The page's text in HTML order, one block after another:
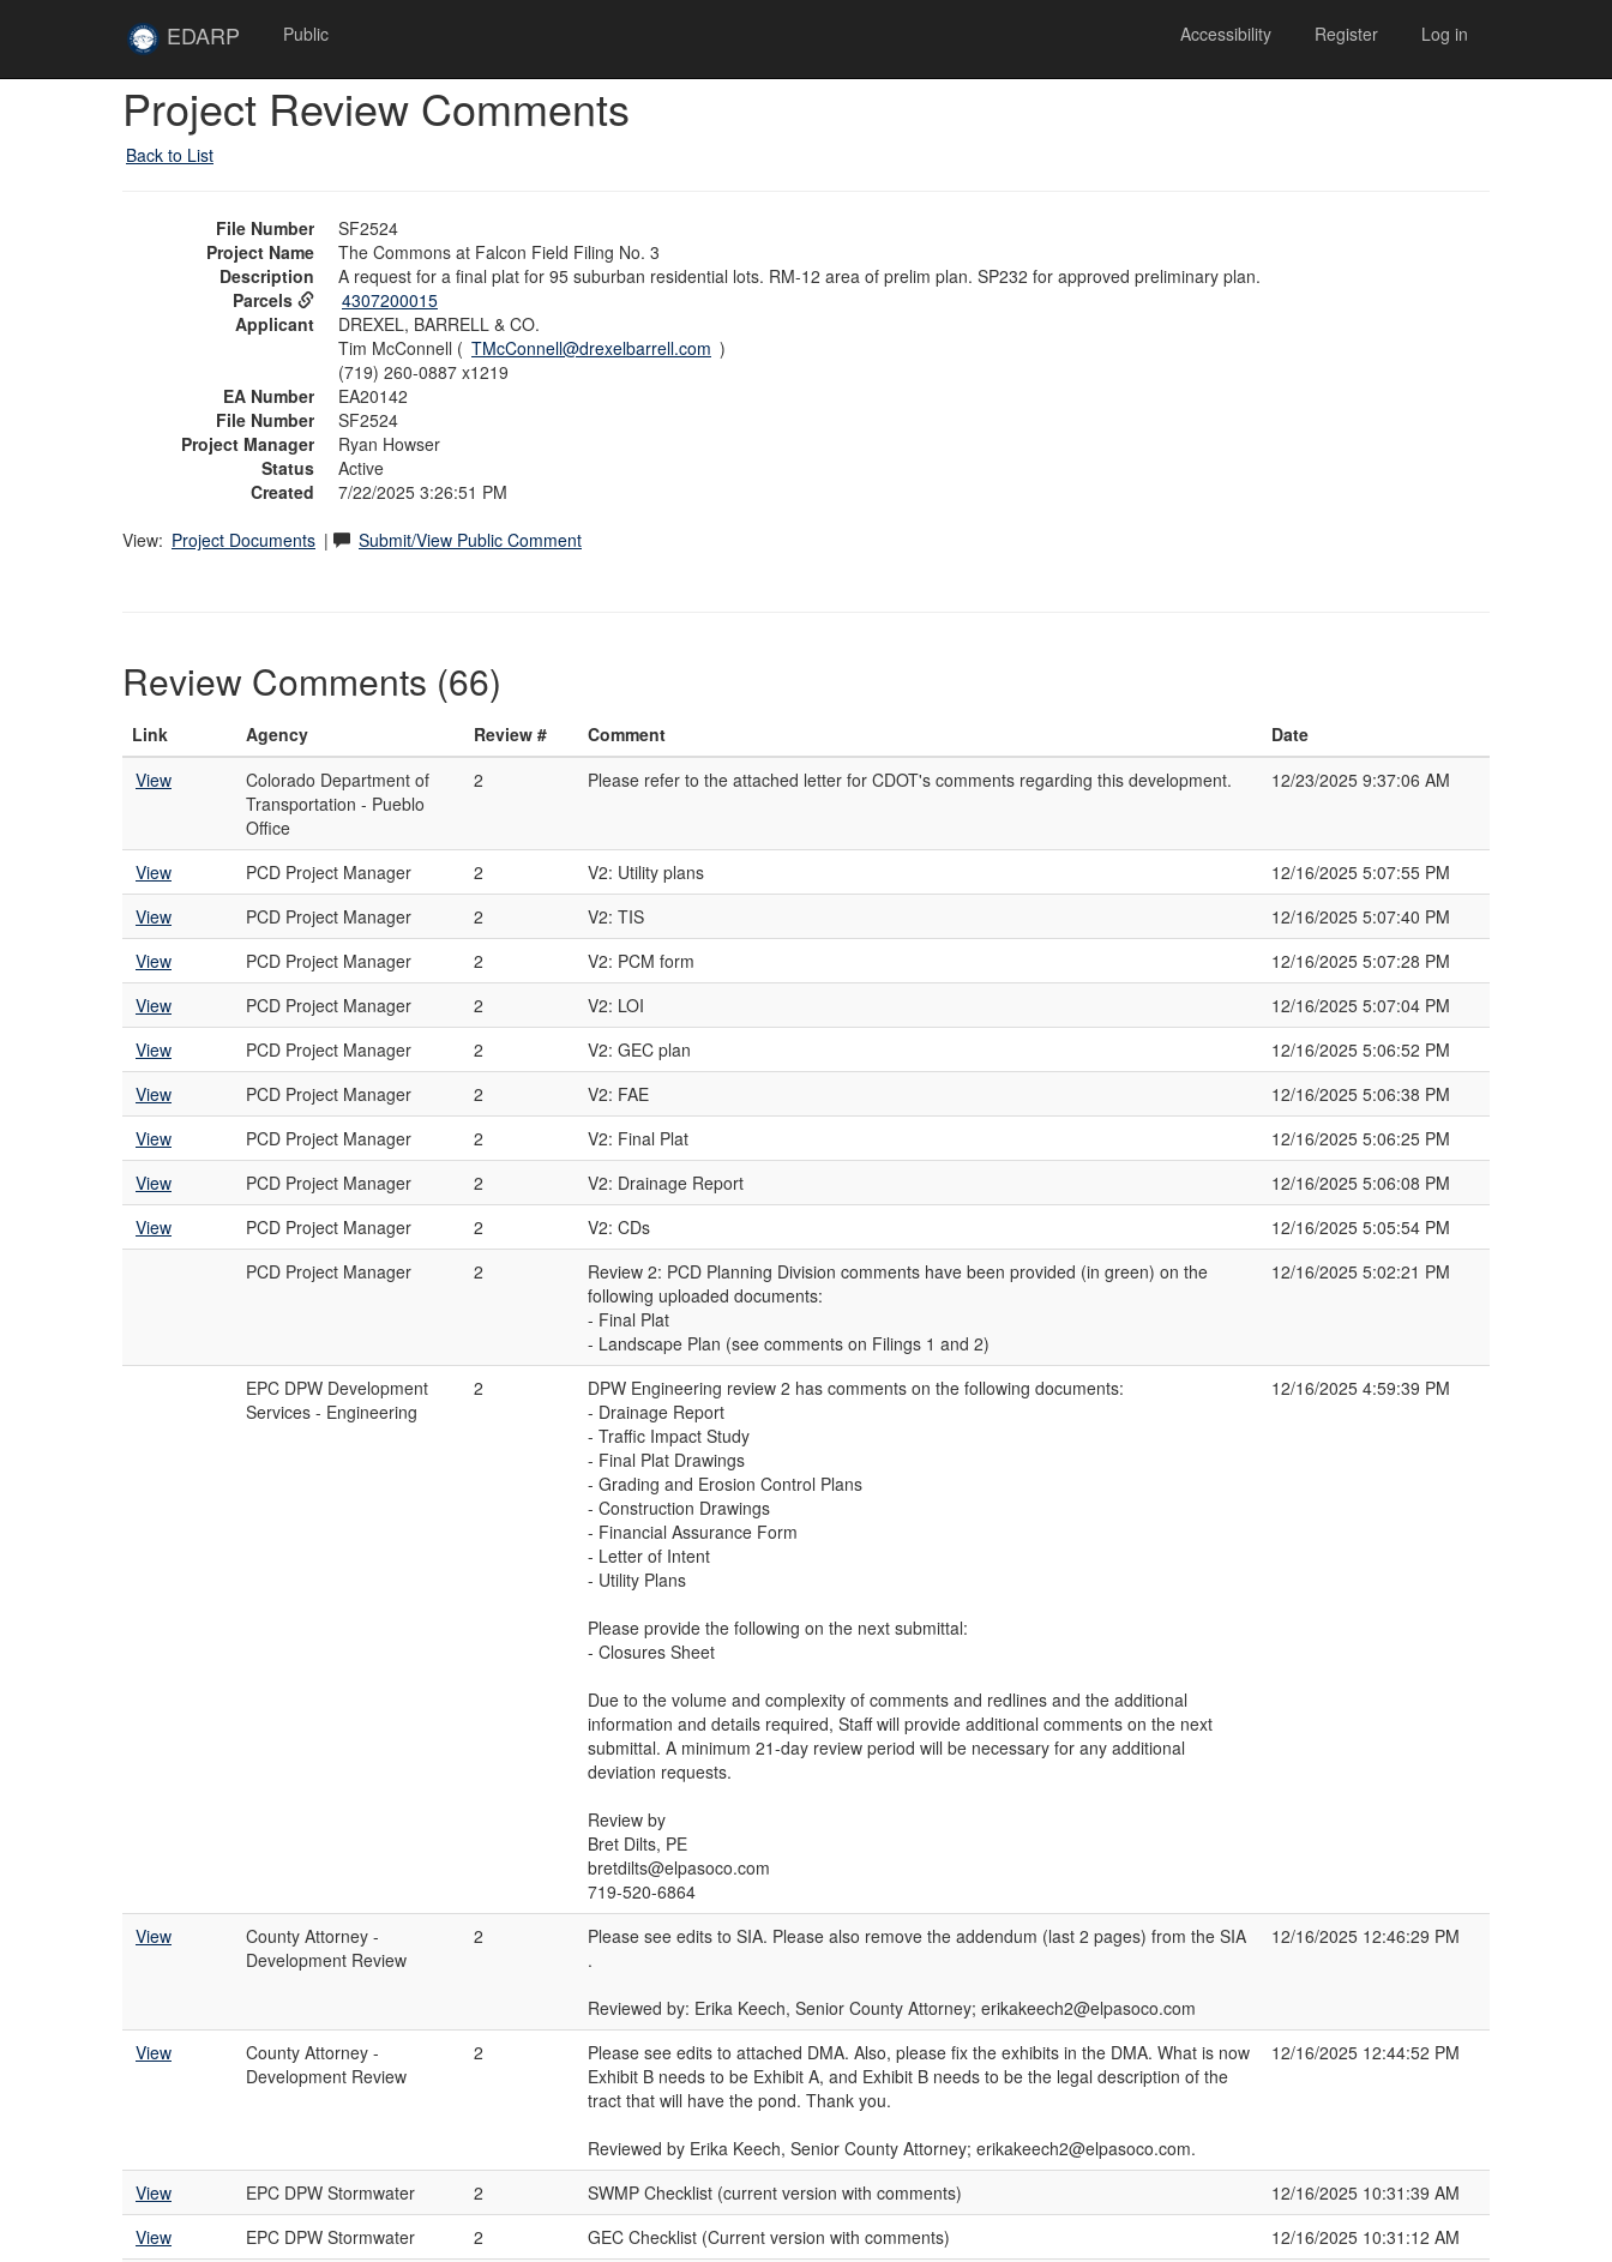
EDARP Public Accessibility Register Log in
Project Review Comments
Back to List
File Number
SF2524
Project Name
The Commons at Falcon Field Filing No. 3
Description
A request for a final plat for 95 suburban residential lots. RM-12 area of prelim plan. SP232 for approved preliminary plan.
Parcels
4307200015
Applicant
DREXEL, BARRELL & CO.
Tim McConnell ( TMcConnell@drexelbarrell.com )
(719) 260-0887 x1219
EA Number
EA20142
File Number
SF2524
Project Manager
Ryan Howser
Status
Active
Created
7/22/2025 3:26:51 PM
View: Project Documents | Submit/View Public Comment
Review Comments (66)
Link Agency Review # Comment
Date
View
Colorado Department of
Transportation - Pueblo
Office
2 Please refer to the attached letter for CDOT's comments regarding this development. 12/23/2025 9:37:06 AM
View PCD Project Manager 2 V2: Utility plans
12/16/2025 5:07:55 PM
View
PCD Project Manager 2 V2: TIS
12/16/2025 5:07:40 PM
View
PCD Project Manager 2 V2: PCM form
12/16/2025 5:07:28 PM
View
PCD Project Manager 2 V2: LOI
12/16/2025 5:07:04 PM
View
PCD Project Manager 2 V2: GEC plan
12/16/2025 5:06:52 PM
View
PCD Project Manager 2 V2: FAE
12/16/2025 5:06:38 PM
View
PCD Project Manager 2 V2: Final Plat
12/16/2025 5:06:25 PM
View
PCD Project Manager 2 V2: Drainage Report
12/16/2025 5:06:08 PM
View
PCD Project Manager 2 V2: CDs
12/16/2025 5:05:54 PM
PCD Project Manager
2
Review 2: PCD Planning Division comments have been provided (in green) on the
following uploaded documents:
- Final Plat
- Landscape Plan (see comments on Filings 1 and 2)
12/16/2025 5:02:21 PM
EPC DPW Development
Services - Engineering
2
DPW Engineering review 2 has comments on the following documents:
- Drainage Report
- Traffic Impact Study
- Final Plat Drawings
- Grading and Erosion Control Plans
- Construction Drawings
- Financial Assurance Form
- Letter of Intent
- Utility Plans
Please provide the following on the next submittal:
- Closures Sheet
Due to the volume and complexity of comments and redlines and the additional
information and details required, Staff will provide additional comments on the next
submittal. A minimum 21-day review period will be necessary for any additional
deviation requests.
Review by
Bret Dilts, PE
bretdilts@elpasoco.com
719-520-6864
12/16/2025 4:59:39 PM
View
County Attorney -
Development Review
2
Please see edits to SIA. Please also remove the addendum (last 2 pages) from the SIA
.
Reviewed by: Erika Keech, Senior County Attorney; erikakeech2@elpasoco.com
12/16/2025 12:46:29 PM
View
County Attorney -
Development Review
2
Please see edits to attached DMA. Also, please fix the exhibits in the DMA. What is now
Exhibit B needs to be Exhibit A, and Exhibit B needs to be the legal description of the
tract that will have the pond. Thank you.
Reviewed by Erika Keech, Senior County Attorney; erikakeech2@elpasoco.com.
12/16/2025 12:44:52 PM
View EPC DPW Stormwater 2 SWMP Checklist (current version with comments)
12/16/2025 10:31:39 AM
View
EPC DPW Stormwater 2 GEC Checklist (Current version with comments)
12/16/2025 10:31:12 AM